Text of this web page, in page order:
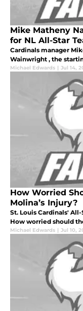
Mike Matheny
for NL All-Star
Cardinals manager
Wainwright , the
Michael Edwards | Jul 14,
How Worried
Molina’s Injury?
St. Louis Cardinals'
How worried should
Michael Edwards | Jul 10,